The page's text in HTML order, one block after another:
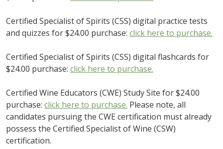
Certified Specialist of Spirits (CSS) digital practice tests
and quizzes for $24.00 purchase: click here to purchase.
Certified Specialist of Spirits (CSS) digital flashcards for
$24.00 purchase: click here to purchase.
Certified Wine Educators (CWE) Study Site for $24.00
purchase: click here to purchase. Please note, all
candidates pursuing the CWE certification must already
possess the Certified Specialist of Wine (CSW)
certification.